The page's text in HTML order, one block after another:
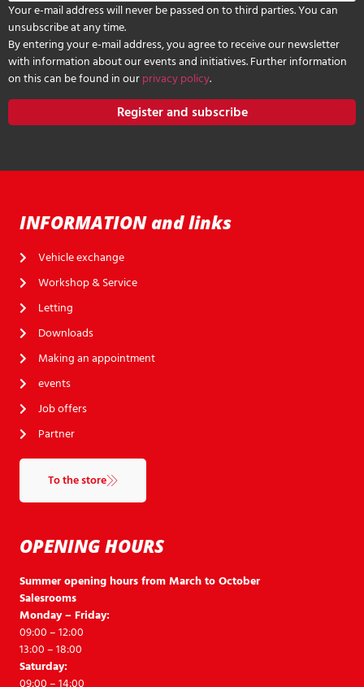
Your e-mail address will never be passed on to third parties. You can
unsubscribe at any time.
By entering your e-mail address, you agree to receive our newsletter
with information about our events and initiatives. Further information
on this can be found in ourprivacy policy.
Register and subscribe
OPENING HOURS
Summer opening hours from March to October
Salesrooms
Monday – Friday:
09:00 – 12:00
13:00 – 18:00
Saturday:
INFORMATION and links
Vehicle exchange
Workshop & Service
Letting
Downloads
Making an appointment
events
Job offers
Partner
To the store